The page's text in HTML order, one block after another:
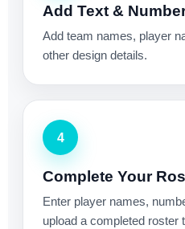
Add Text &
Add team names, player
other design details.
4
Complete Your
Enter player names,
upload a completed roster